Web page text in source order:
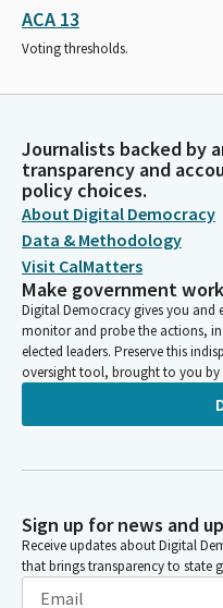
ACA 13
Voting thresholds.
Journalists backed by
transparency and
policy choices.
About Digital Democracy
Data & Methodology
Visit CalMatters
Make government
Digital Democracy gives you and
monitor and probe the actions,
elected leaders. Preserve this
oversight tool, brought to you by
Sign up for news and
Receive updates about Digital
that brings transparency to state